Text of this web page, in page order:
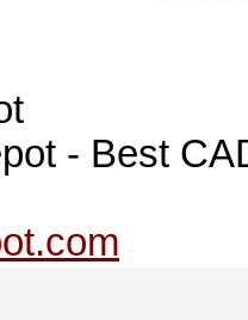
- Best